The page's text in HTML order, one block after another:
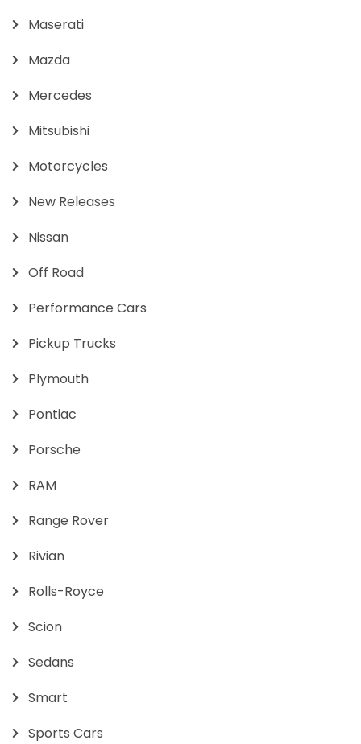
Maserati
Mazda
Mercedes
Mitsubishi
Motorcycles
New Releases
Nissan
Off Road
Performance Cars
Pickup Trucks
Plymouth
Pontiac
Porsche
RAM
Range Rover
Rivian
Rolls-Royce
Scion
Sedans
Smart
Sports Cars